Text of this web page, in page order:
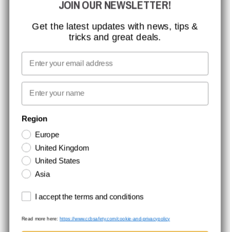
ISO CERTIFICATION
MISSION, VISION AND VALUES
CONTACT
NEWSLETTER SIGNUP
Stay up to date with special promotions and product news. Your email is
stored securely and you can unsubscribe at any time.
Terms & Conditions Cookie- and privacypolicy
JOIN OUR NEWSLETTER!
Get the latest updates with news, tips &
tricks and great deals.
Email
First name
Region
Europe
United Kingdom
United States
Asia
Terms and conditions
I accept the terms and conditions
Read more here:https://www.ccbsafety.com/cookie-and-privacypolicy